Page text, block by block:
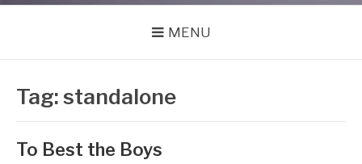
MENU
Tag:standalone
To Best the Boys